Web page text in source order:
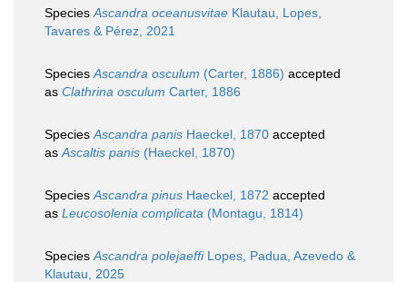
SpeciesAscandra oceanusvitae Klautau, Lopes,
Tavares & Pérez, 2021
SpeciesAscandra osculum (Carter, 1886) accepted
as Clathrina osculum Carter, 1886
SpeciesAscandra panis Haeckel, 1870 accepted
asAscaltis panis (Haeckel, 1870)
SpeciesAscandra pinus Haeckel, 1872 accepted
as Leucosolenia complicata (Montagu, 1814)
SpeciesAscandra polejaeffiLopes, Padua, Azevedo &
Klautau, 2025